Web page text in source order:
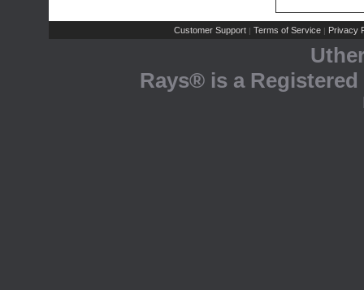
Customer Support | Terms of Service | Privacy
Rays® is a